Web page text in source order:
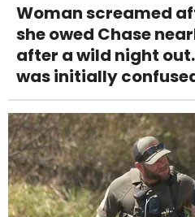
Woman screamed
she owed Chase
after a wild night
was initially